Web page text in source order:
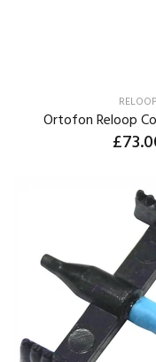
RELOOP
Ortofon Reloop
ADD